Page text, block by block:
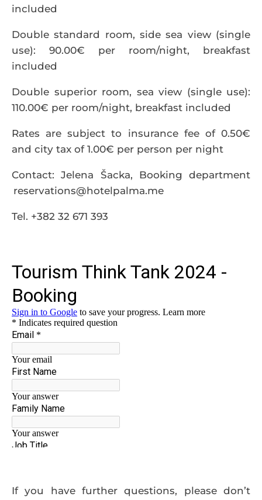
included
Double standard room, side sea view (single
use): 90.00€ per room/night, breakfast
included
Double superior room, sea view (single use):
110.00€ per room/night, breakfast included
Rates are subject to insurance fee of 0.50€
and city tax of 1.00€ per person per night
Contact: Jelena Šacka, Booking department
reservations@hotelpalma.me
Tel. +382 32 671 393
If you have further questions, please don’t